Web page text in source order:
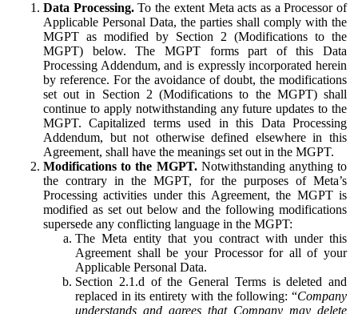
Data Processing.To the extent Meta acts as a Processor of
Applicable Personal Data, the parties shall comply with the
MGPT as modified by Section 2 (Modifications to the
MGPT) below. The MGPT forms part of this Data
Processing Addendum, and is expressly incorporated herein
by reference. For the avoidance of doubt, the modifications
set out in Section 2 (Modifications to the MGPT) shall
continue to apply notwithstanding any future updates to the
MGPT. Capitalized terms used in this Data Processing
Addendum, but not otherwise defined elsewhere in this
Agreement, shall have the meanings set out in the MGPT.
Modifications to the MGPT.Notwithstanding anything to
the contrary in the MGPT, for the purposes of Meta’s
Processing activities under this Agreement, the MGPT is
modified as set out below and the following modifications
supersede any conflicting language in the MGPT:
The Meta entity that you contract with under this
Agreement shall be your Processor for all of your
Applicable Personal Data.
Section 2.1.d of the General Terms is deleted and
replaced in its entirety with the following: “Company
understands and agrees that Company may delete